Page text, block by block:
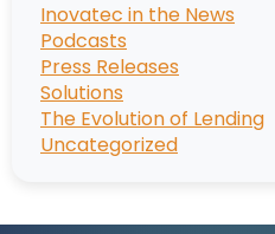
Inovatec in the News
Podcasts
Press Releases
Solutions
The Evolution of Lending
Uncategorized